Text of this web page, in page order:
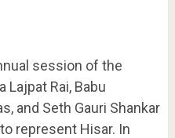
session of the
Lajpat Rai, Babu
and Seth Gauri Shankar
represent Hisar. In